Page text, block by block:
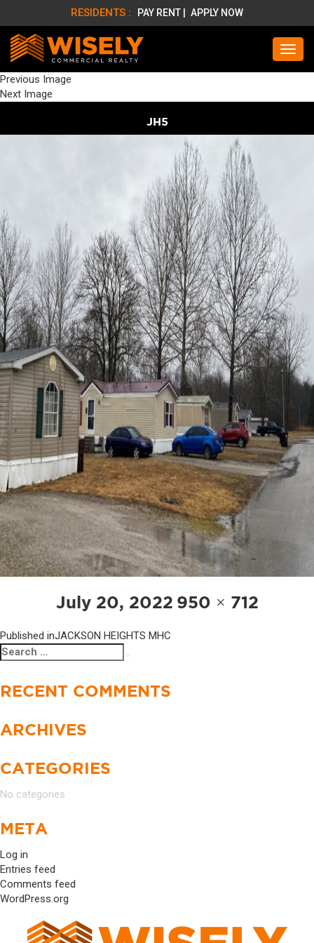
RESIDENTS : PAY RENT | APPLY NOW
Previous Image
Next Image
JH5
Posted
on
July 20, 2022 Full
size
950 × 712
NAVIGATION
Published inJACKSON HEIGHTS MHC
Search
for:
RECENT COMMENTS
ARCHIVES
CATEGORIES
No categories
META
Log in
Entries feed
Comments feed
WordPress.org